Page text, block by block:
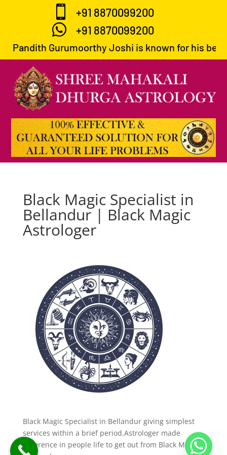
 +91 8870099200
 +91 8870099200
Pandith Gurumoorthy Joshi is known for his
Black Magic Specialist in
Bellandur | Black Magic
Astrologer
Black Magic Specialist in Bellandur giving simplest
services within a brief period.Astrologer made
difference in people life to get out from Black Magic